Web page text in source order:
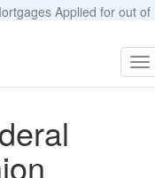
Applied for out of